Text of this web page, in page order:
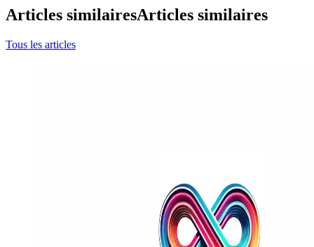
Articles similairesArticles similaires
Tous les articles